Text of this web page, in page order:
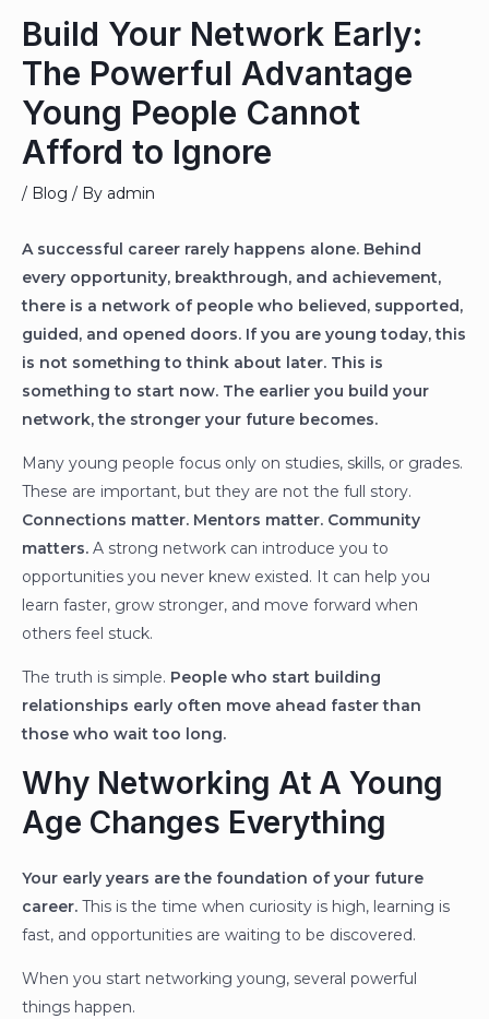
Build Your Network Early:
The Powerful Advantage
Young People Cannot
Afford to Ignore
/ Blog / By admin
A successful career rarely happens alone. Behind
every opportunity, breakthrough, and achievement,
there is a network of people who believed, supported,
guided, and opened doors. If you are young today, this
is not something to think about later. This is
something to start now. The earlier you build your
network, the stronger your future becomes.
Many young people focus only on studies, skills, or grades.
These are important, but they are not the full story.
Connections matter. Mentors matter. Community
matters. A strong network can introduce you to
opportunities you never knew existed. It can help you
learn faster, grow stronger, and move forward when
others feel stuck.
The truth is simple. People who start building
relationships early often move ahead faster than
those who wait too long.
Why Networking At A Young
Age Changes Everything
Your early years are the foundation of your future
career. This is the time when curiosity is high, learning is
fast, and opportunities are waiting to be discovered.
When you start networking young, several powerful
things happen.